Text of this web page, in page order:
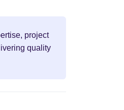
project
quality